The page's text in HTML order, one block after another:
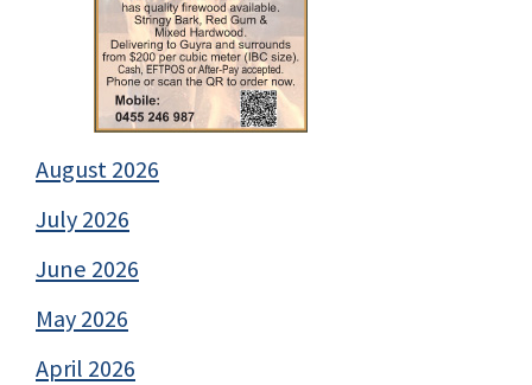
August 2026
July 2026
June 2026
May 2026
April 2026